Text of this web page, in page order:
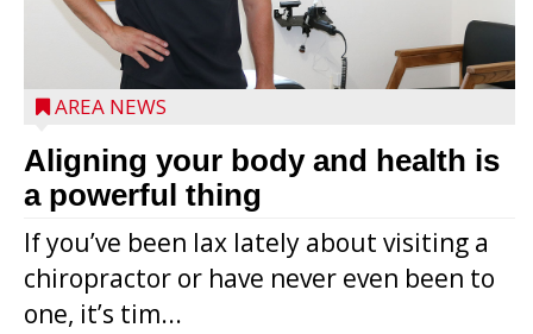
AREA NEWS
Aligning your body and health is
a powerful thing
If you’ve been lax lately about visiting a
chiropractor or have never even been to
one, it’s tim...